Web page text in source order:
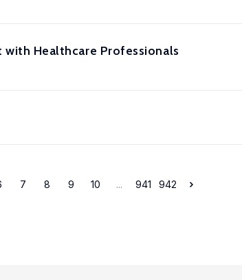
with Healthcare Professionals
7 8 9 10 ... 941 942